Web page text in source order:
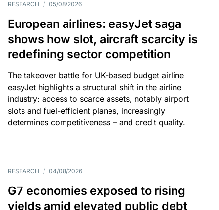
RESEARCH / 05/08/2026
European airlines: easyJet saga
shows how slot, aircraft scarcity is
redefining sector competition
The takeover battle for UK-based budget airline
easyJet highlights a structural shift in the airline
industry: access to scarce assets, notably airport
slots and fuel-efficient planes, increasingly
determines competitiveness – and credit quality.
RESEARCH / 04/08/2026
G7 economies exposed to rising
yields amid elevated public debt